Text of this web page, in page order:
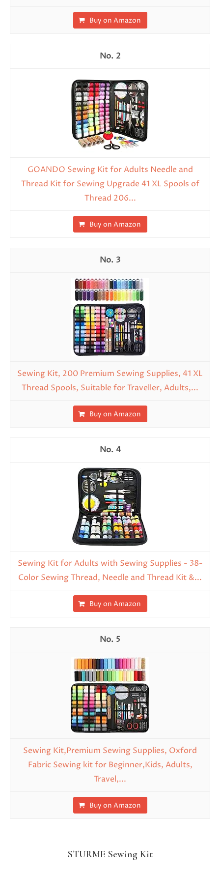
Buy on Amazon
2
GOANDO Sewing Kit for Adults Needle and
Thread Kit for Sewing Upgrade 41 XL Spools of
Thread 206...
Buy on Amazon
3
Sewing Kit, 200 Premium Sewing Supplies, 41 XL
Thread Spools, Suitable for Traveller, Adults,...
Buy on Amazon
4
Sewing Kit for Adults with Sewing Supplies - 38-
Color Sewing Thread, Needle and Thread Kit &...
Buy on Amazon
5
Sewing Kit,Premium Sewing Supplies, Oxford
Fabric Sewing kit for Beginner,Kids, Adults,
Travel,...
Buy on Amazon
STURME Sewing Kit